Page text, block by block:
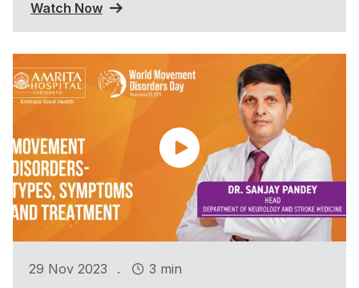
Watch Now
29 Nov 2023 .
3 min